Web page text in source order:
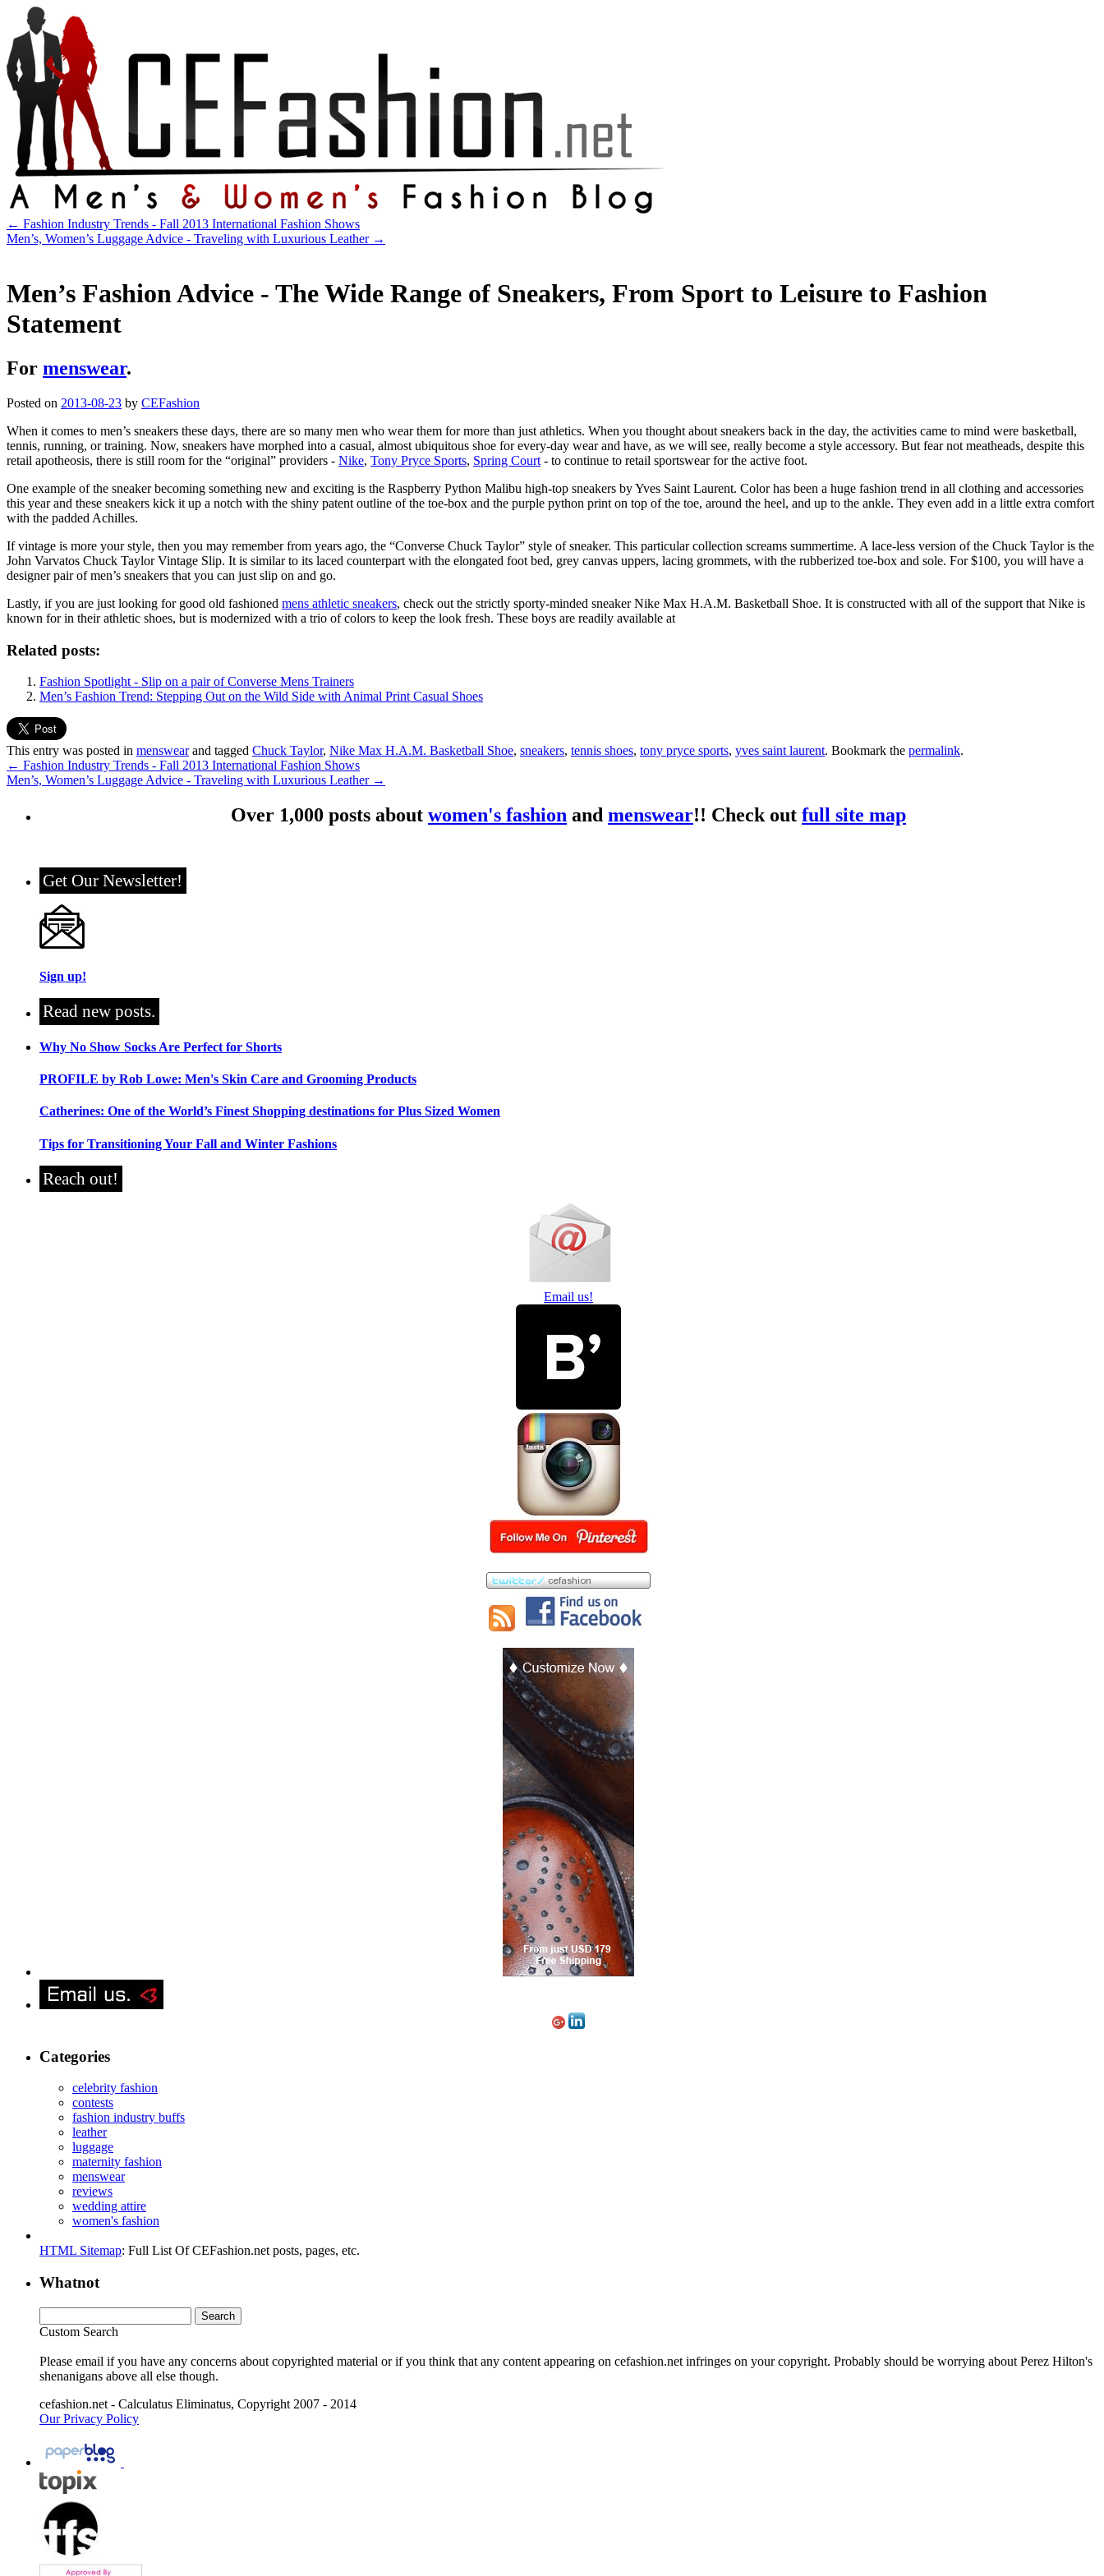
← Fashion Industry Trends - Fall 2013 International Fashion Shows
Men’s, Women’s Luggage Advice - Traveling with Luxurious Leather →
Men’s Fashion Advice - The Wide Range of Sneakers, From Sport to Leisure to Fashion
Statement
For menswear.
Posted on 2013-08-23 by CEFashion
When it comes to men’s sneakers these days, there are so many men who wear them for more than just athletics. When you thought about sneakers back in the day, the activities came to mind were basketball,
tennis, running, or training. Now, sneakers have morphed into a casual, almost ubiquitous shoe for every-day wear and have, as we will see, really become a style accessory. But fear not meatheads, despite this
retail apotheosis, there is still room for the “original” providers - Nike, Tony Pryce Sports, Spring Court - to continue to retail sportswear for the active foot.
One example of the sneaker becoming something new and exciting is the Raspberry Python Malibu high-top sneakers by Yves Saint Laurent. Color has been a huge fashion trend in all clothing and accessories
this year and these sneakers kick it up a notch with the shiny patent outline of the toe-box and the purple python print on top of the toe, around the heel, and up to the ankle. They even add in a little extra comfort
with the padded Achilles.
If vintage is more your style, then you may remember from years ago, the “Converse Chuck Taylor” style of sneaker. This particular collection screams summertime. A lace-less version of the Chuck Taylor is the
John Varvatos Chuck Taylor Vintage Slip. It is similar to its laced counterpart with the elongated foot bed, grey canvas uppers, lacing grommets, with the rubberized toe-box and sole. For $100, you will have a
designer pair of men’s sneakers that you can just slip on and go.
Lastly, if you are just looking for good old fashioned mens athletic sneakers, check out the strictly sporty-minded sneaker Nike Max H.A.M. Basketball Shoe. It is constructed with all of the support that Nike is
known for in their athletic shoes, but is modernized with a trio of colors to keep the look fresh. These boys are readily available at
Related posts:
Fashion Spotlight - Slip on a pair of Converse Mens Trainers
Men’s Fashion Trend: Stepping Out on the Wild Side with Animal Print Casual Shoes
This entry was posted in menswearand tagged Chuck Taylor, Nike Max H.A.M. Basketball Shoe, sneakers, tennis shoes, tony pryce sports, yves saint laurent. Bookmark the permalink.
← Fashion Industry Trends - Fall 2013 International Fashion Shows
Men’s, Women’s Luggage Advice - Traveling with Luxurious Leather →
Over 1,000 posts about women's fashion and menswear!! Check out full site map
Get Our Newsletter!
Sign up!
Read new posts.
Why No Show Socks Are Perfect for Shorts
PROFILE by Rob Lowe: Men's Skin Care and Grooming Products
Catherines: One of the World’s Finest Shopping destinations for Plus Sized Women
Tips for Transitioning Your Fall and Winter Fashions
Reach out!
Email us!
Categories
celebrity fashion
contests
fashion industry buffs
leather
luggage
maternity fashion
menswear
reviews
wedding attire
women's fashion
HTML Sitemap: Full List Of CEFashion.net posts, pages, etc.
Whatnot
Custom Search
Please email if you have any concerns about copyrighted material or if you think that any content appearing on cefashion.net infringes on your copyright. Probably should be worrying about Perez Hilton's
shenanigans above all else though.
cefashion.net - Calculatus Eliminatus, Copyright 2007 - 2014
Our Privacy Policy